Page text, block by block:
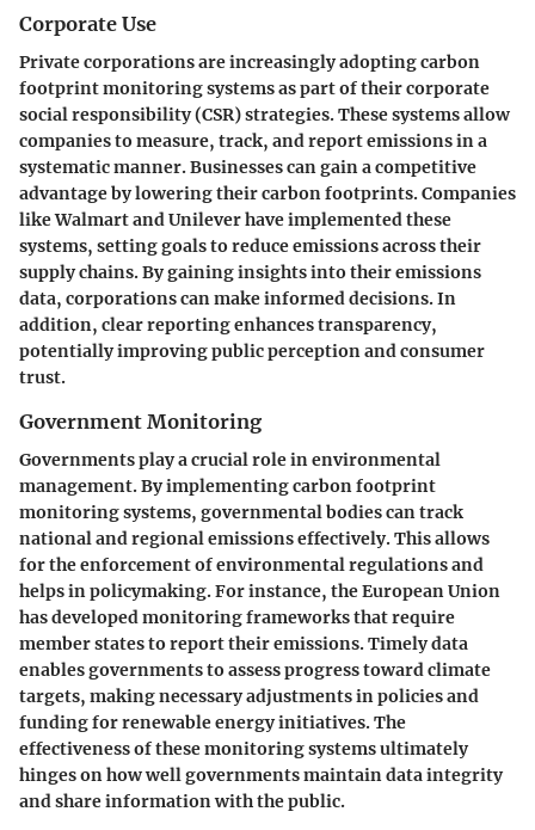
Corporate Use
Private corporations are increasingly adopting carbon
footprint monitoring systems as part of their corporate
social responsibility (CSR) strategies. These systems allow
companies to measure, track, and report emissions in a
systematic manner. Businesses can gain a competitive
advantage by lowering their carbon footprints. Companies
like Walmart and Unilever have implemented these
systems, setting goals to reduce emissions across their
supply chains. By gaining insights into their emissions
data, corporations can make informed decisions. In
addition, clear reporting enhances transparency,
potentially improving public perception and consumer
trust.
Government Monitoring
Governments play a crucial role in environmental
management. By implementing carbon footprint
monitoring systems, governmental bodies can track
national and regional emissions effectively. This allows
for the enforcement of environmental regulations and
helps in policymaking. For instance, the European Union
has developed monitoring frameworks that require
member states to report their emissions. Timely data
enables governments to assess progress toward climate
targets, making necessary adjustments in policies and
funding for renewable energy initiatives. The
effectiveness of these monitoring systems ultimately
hinges on how well governments maintain data integrity
and share information with the public.